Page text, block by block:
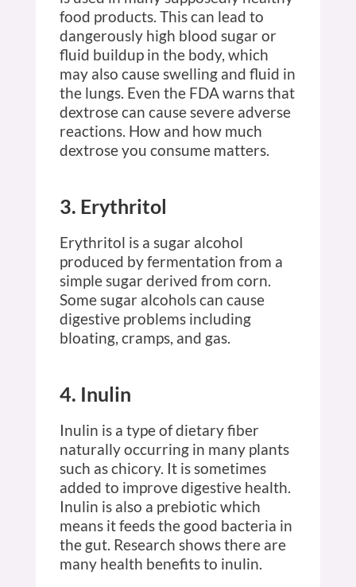
food products. This can lead to
dangerously high blood sugar or
fluid buildup in the body, which
may also cause swelling and fluid in
the lungs. Even the FDA warns that
dextrose can cause severe adverse
reactions. How and how much
dextrose you consume matters.
3. Erythritol
Erythritol is a sugar alcohol
produced by fermentation from a
simple sugar derived from corn.
Some sugar alcohols can cause
digestive problems including
bloating, cramps, and gas.
4. Inulin
Inulin is a type of dietary fiber
naturally occurring in many plants
such as chicory. It is sometimes
added to improve digestive health.
Inulin is also a prebiotic which
means it feeds the good bacteria in
the gut. Research shows there are
many health benefits to inulin.